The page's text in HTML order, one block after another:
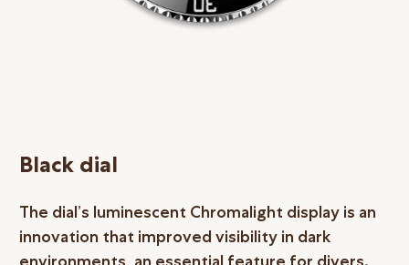
Black dial
The dial’s luminescent Chromalight display is an
innovation that improved visibility in dark
environments, an essential feature for divers.